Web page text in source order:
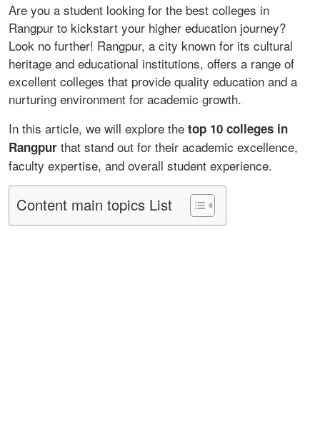
Are you a student looking for the best colleges in
Rangpur to kickstart your higher education journey?
Look no further! Rangpur, a city known for its cultural
heritage and educational institutions, offers a range of
excellent colleges that provide quality education and a
nurturing environment for academic growth.
In this article, we will explore the top 10 colleges in
Rangpur that stand out for their academic excellence,
faculty expertise, and overall student experience.
Content main topics List